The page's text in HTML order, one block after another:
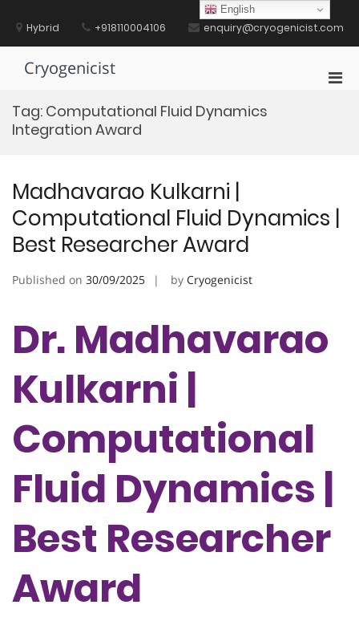
contentHybrid +918110004106 enquiry@cryogenicist.com
Cryogenicist
Tag: Computational Fluid Dynamics
Integration Award
Madhavarao Kulkarni |
Computational Fluid Dynamics |
Best Researcher Award
Published on 30/09/2025 by Cryogenicist
Dr. Madhavarao
Kulkarni |
Computational
Fluid Dynamics |
Best Researcher
Award
English